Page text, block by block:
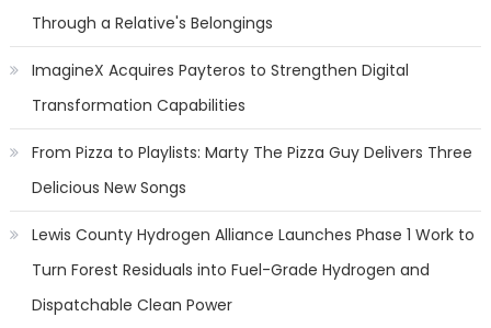
Through a Relative's Belongings
ImagineX Acquires Payteros to Strengthen Digital
Transformation Capabilities
From Pizza to Playlists: Marty The Pizza Guy Delivers Three
Delicious New Songs
Lewis County Hydrogen Alliance Launches Phase 1 Work to
Turn Forest Residuals into Fuel-Grade Hydrogen and
Dispatchable Clean Power